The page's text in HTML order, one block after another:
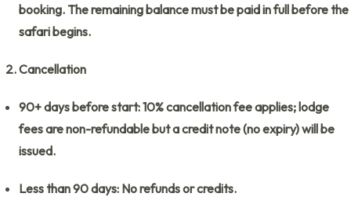
booking. The remaining balance must be paid in full before the
safari begins.
Cancellation
90+ days before start:10% cancellation fee applies; lodge
fees are non-refundable but a credit note (no expiry) will be
issued.
Less than 90 days: No refunds or credits.